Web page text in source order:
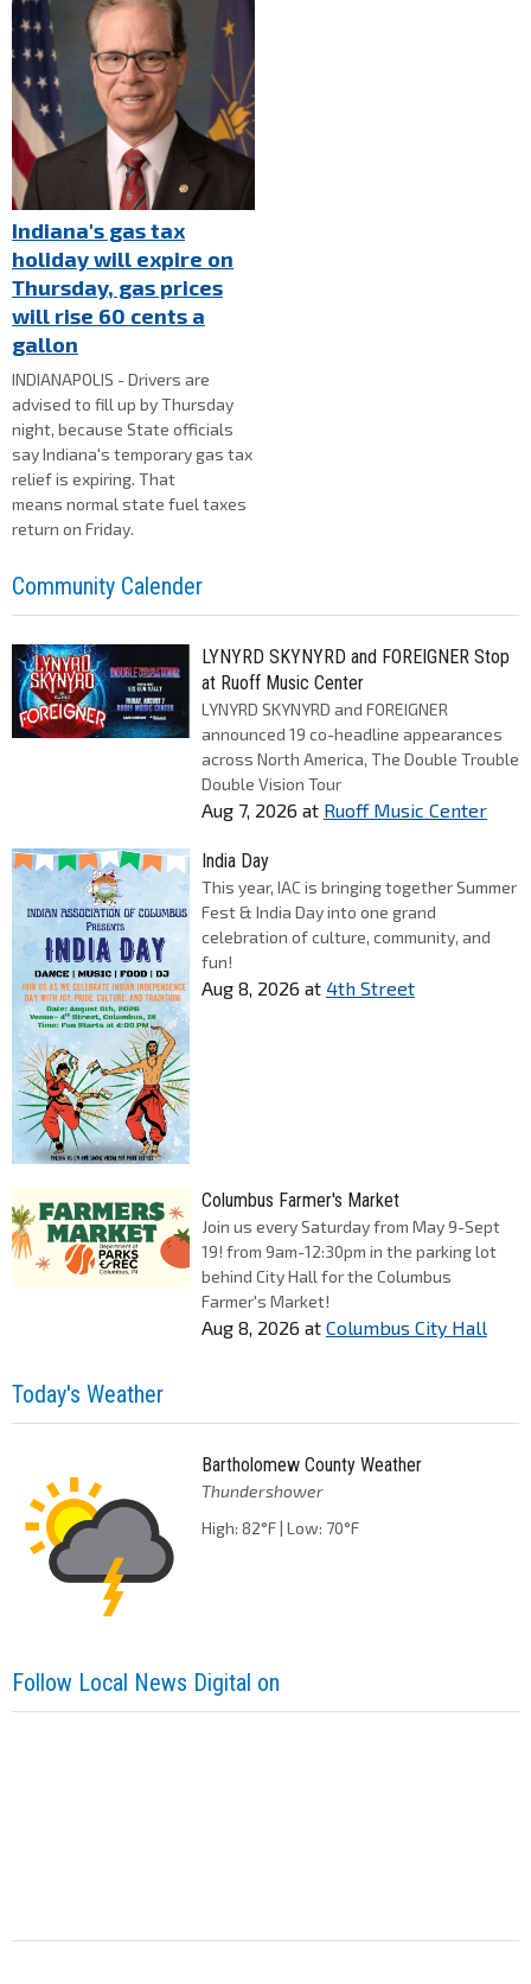
Indiana's gas tax
holiday will expire on
Thursday, gas prices
will rise 60 cents a
gallon
INDIANAPOLIS - Drivers are
advised to fill up by Thursday
night, because State officials
say Indiana's temporary gas tax
relief is expiring. That
means normal state fuel taxes
return on Friday.
Community Calender
LYNYRD SKYNYRD and FOREIGNER Stop
at Ruoff Music Center
LYNYRD SKYNYRD and FOREIGNER
announced 19 co-headline appearances
across North America, The Double Trouble
Double Vision Tour
Aug 7, 2026 at Ruoff Music Center
India Day
This year, IAC is bringing together Summer
Fest & India Day into one grand
celebration of culture, community, and
fun!
Aug 8, 2026 at 4th Street
Columbus Farmer's Market
Join us every Saturday from May 9-Sept
19! from 9am-12:30pm in the parking lot
behind City Hall for the Columbus
Farmer's Market!
Aug 8, 2026 at Columbus City Hall
Today's Weather
Bartholomew County Weather
Thundershower
High: 82°F | Low: 70°F
Follow Local News Digital on